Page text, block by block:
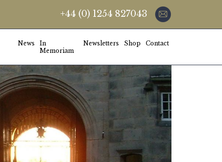
+44 (0) 1254 827043
News
In
Memoriam
Newsletters Shop Contact